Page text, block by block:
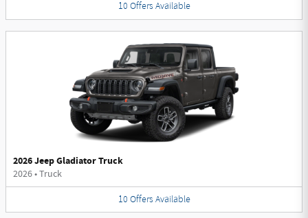
10 Offers Available
2026 Jeep Gladiator Truck
2026•Truck
10 Offers Available